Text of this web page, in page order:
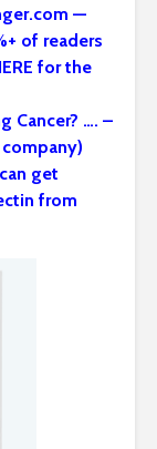
—
of readers
for the
Cancer? …. –
company)
get
from